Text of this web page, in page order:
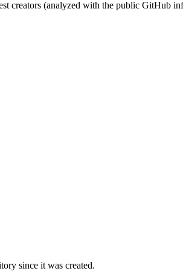
creators (analyzed with the public GitHub
since it was created.